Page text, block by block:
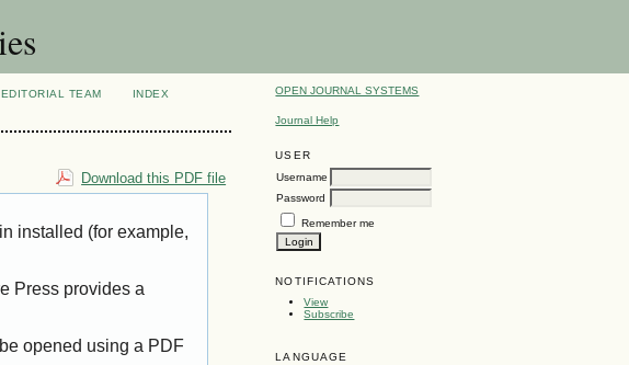
OPEN JOURNAL SYSTEMS
Journal Help
USER
Username
Password
Remember me
NOTIFICATIONS
View
Subscribe
LANGUAGE
EDITORIAL TEAM
INDEX
Download this PDF file
installed (for example,
Press provides a
opened using a PDF